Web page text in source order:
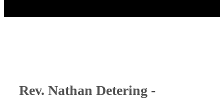
Rev. Nathan Detering -